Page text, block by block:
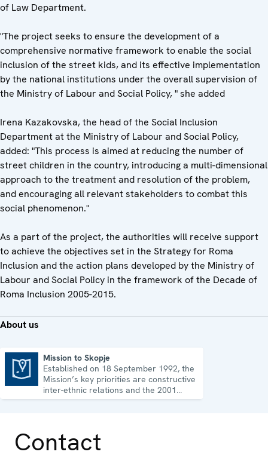
of Law Department.
"The project seeks to ensure the development of a
comprehensive normative framework to enable the social
inclusion of the street kids, and its effective implementation
by the national institutions under the overall supervision of
the Ministry of Labour and Social Policy, " she added
Irena Kazakovska, the head of the Social Inclusion
Department at the Ministry of Labour and Social Policy,
added: "This process is aimed at reducing the number of
street children in the country, introducing a multi-dimensional
approach to the treatment and resolution of the problem,
and encouraging all relevant stakeholders to combat this
social phenomenon."
As a part of the project, the authorities will receive support
to achieve the objectives set in the Strategy for Roma
Inclusion and the action plans developed by the Ministry of
Labour and Social Policy in the framework of the Decade of
Roma Inclusion 2005-2015.
About us
Mission to Skopje
Established on 18 September 1992, the
Mission’s key priorities are constructive
inter-ethnic relations and the 2001
Ohrid Framework Agreement.
Contact